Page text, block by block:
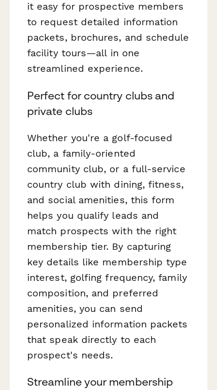
it easy for prospective members
to request detailed information
packets, brochures, and schedule
facility tours—all in one
streamlined experience.
Perfect for country clubs and
private clubs
Whether you're a golf-focused
club, a family-oriented
community club, or a full-service
country club with dining, fitness,
and social amenities, this form
helps you qualify leads and
match prospects with the right
membership tier. By capturing
key details like membership type
interest, golfing frequency, family
composition, and preferred
amenities, you can send
personalized information packets
that speak directly to each
prospect's needs.
Streamline your membership